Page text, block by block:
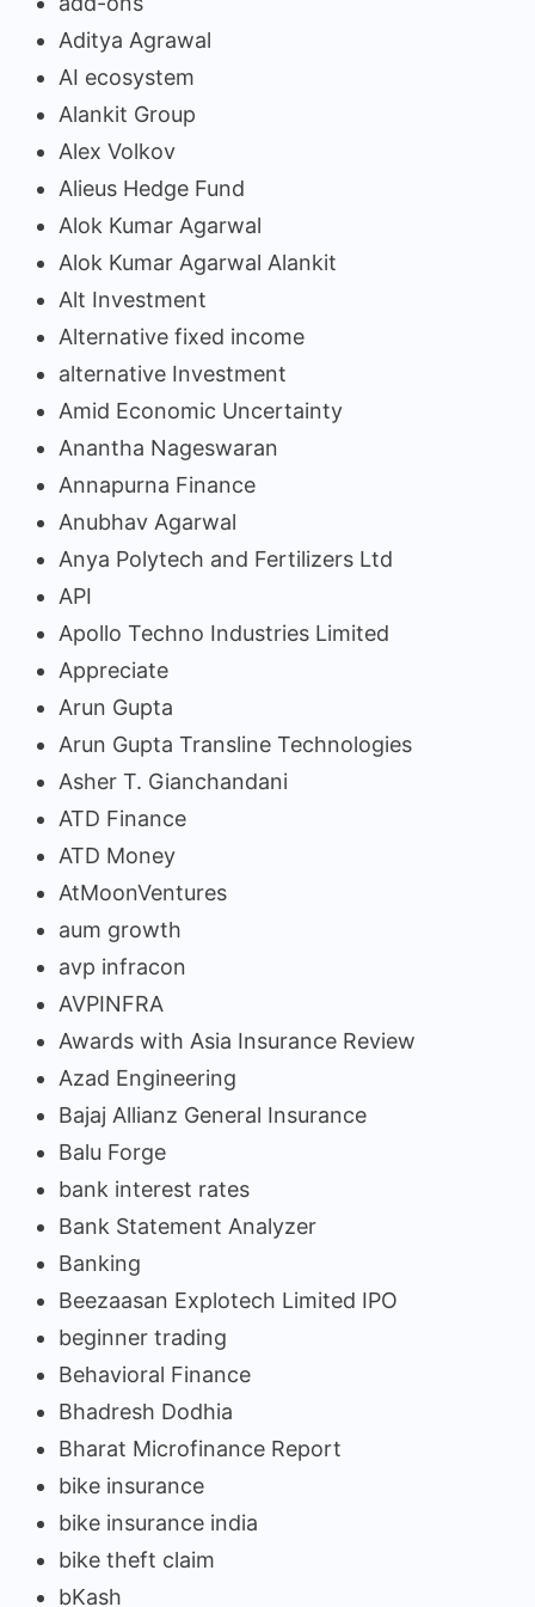
Aditya Agrawal
AI ecosystem
Alankit Group
Alex Volkov
Alieus Hedge Fund
Alok Kumar Agarwal
Alok Kumar Agarwal Alankit
Alt Investment
Alternative fixed income
alternative Investment
Amid Economic Uncertainty
Anantha Nageswaran
Annapurna Finance
Anubhav Agarwal
Anya Polytech and Fertilizers Ltd
API
Apollo Techno Industries Limited
Appreciate
Arun Gupta
Arun Gupta Transline Technologies
Asher T. Gianchandani
ATD Finance
ATD Money
AtMoonVentures
aum growth
avp infracon
AVPINFRA
Awards with Asia Insurance Review
Azad Engineering
Bajaj Allianz General Insurance
Balu Forge
bank interest rates
Bank Statement Analyzer
Banking
Beezaasan Explotech Limited IPO
beginner trading
Behavioral Finance
Bhadresh Dodhia
Bharat Microfinance Report
bike insurance
bike insurance india
bike theft claim
bKash